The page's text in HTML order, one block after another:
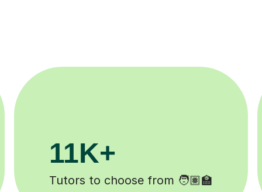
3.1M+
Lessons completed ✍️